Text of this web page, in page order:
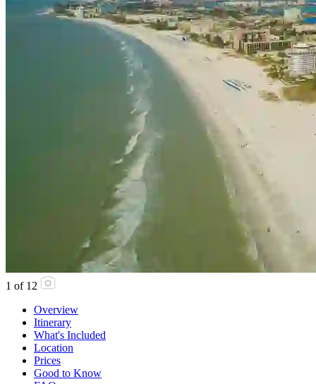
1 of 12
Overview
Itinerary
What's Included
Location
Prices
Good to Know